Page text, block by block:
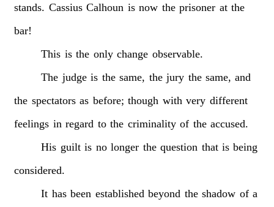
stands. Cassius Calhoun is now the prisoner at the
bar!
This is the only change observable.
The judge is the same, the jury the same, and
the spectators as before; though with very different
feelings in regard to the criminality of the accused.
His guilt is no longer the question that is being
considered.
It has been established beyond the shadow of a